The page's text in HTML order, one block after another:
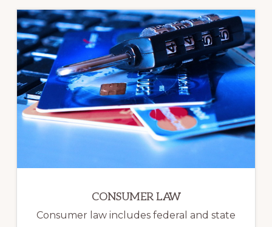
CONSUMER LAW
Consumer law includes federal and state